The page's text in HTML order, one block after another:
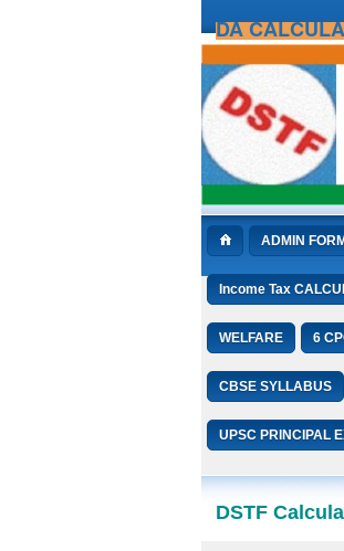
DA
ADMIN
Income Tax
WELFARE 6
CBSE SYLLABUS
UPSC PRINCIPAL
DSTF